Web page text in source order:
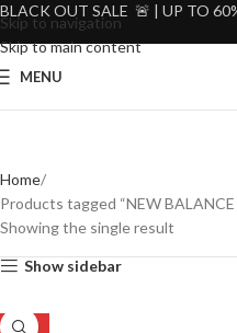
Skip to navigation
Skip to main content
MENU
Home
Products tagged “NEW
Showing the single result
Show sidebar
-19%
BLACK OUT SALE 🚨 | UP TO